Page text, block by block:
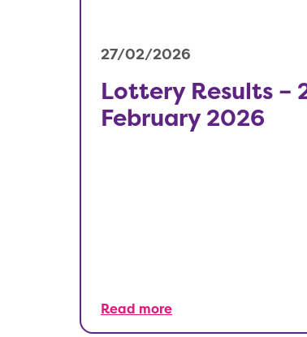
27/02/2026
Lottery Results –
February 2026
Read more